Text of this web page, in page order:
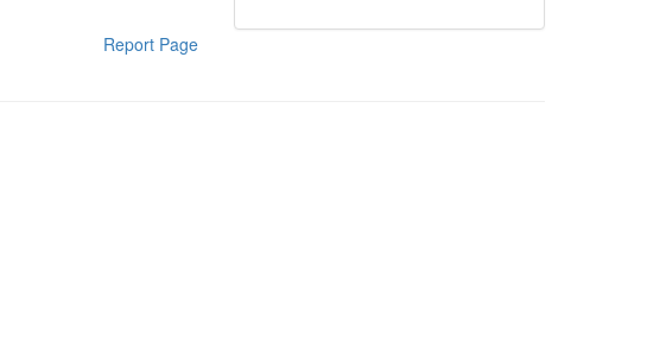
Report Page